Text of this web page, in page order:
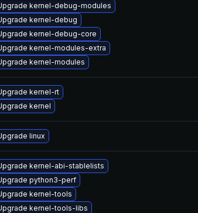
kernel-debug-modules
kernel-debug
kernel-debug-core
kernel-modules-extra
kernel-modules
kernel-rt
kernel
linux
kernel-abi-stablelists
python3-perf
kernel-tools
kernel-tools-libs